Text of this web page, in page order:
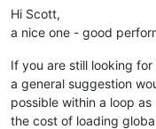
if
Hi Scott,
a nice one - good
If you are still looking
a general suggestion
possible within a loop as
the cost of loading